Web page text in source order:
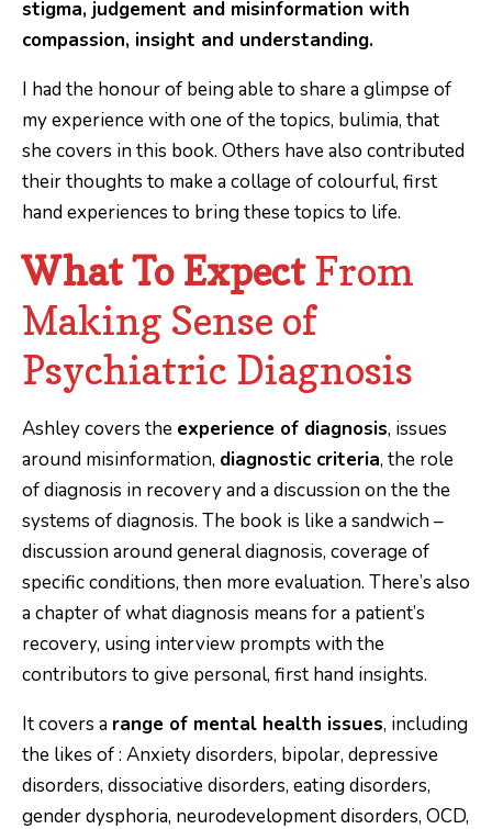
stigma, judgement and misinformation with
compassion, insight and understanding.
I had the honour of being able to share a glimpse of
my experience with one of the topics, bulimia, that
she covers in this book. Others have also contributed
their thoughts to make a collage of colourful, first
hand experiences to bring these topics to life.
What To ExpectFrom
Making Sense of
Psychiatric Diagnosis
Ashley covers the experience of diagnosis, issues
around misinformation, diagnostic criteria, the role
of diagnosis in recovery and a discussion on the the
systems of diagnosis. The book is like a sandwich –
discussion around general diagnosis, coverage of
specific conditions, then more evaluation. There’s also
a chapter of what diagnosis means for a patient’s
recovery, using interview prompts with the
contributors to give personal, first hand insights.
It covers a range of mental health issues, including
the likes of : Anxiety disorders, bipolar, depressive
disorders, dissociative disorders, eating disorders,
gender dysphoria, neurodevelopment disorders, OCD,